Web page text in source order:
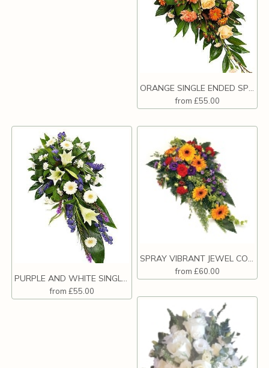
ORANGE SINGLE ENDED SPRAY.
from £55.00
PURPLE AND WHITE SINGLE ENDED SPRAY.
from £55.00
SPRAY VIBRANT JEWEL COLOURS
from £60.00